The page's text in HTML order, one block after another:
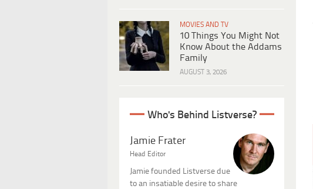
MOVIES AND TV
10 Things You Might Not
Know About the Addams
Family
AUGUST 3, 2026
Who's Behind Listverse?
Jamie Frater
Head Editor
Jamie founded Listverse due
to an insatiable desire to share